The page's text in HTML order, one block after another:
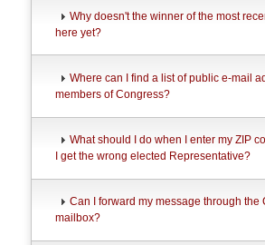
Why doesn't the winner of the most
here yet?
Where can I find a list of public e-mail
members of Congress?
What should I do when I enter my ZIP
I get the wrong elected Representative?
Can I forward my message through the
mailbox?